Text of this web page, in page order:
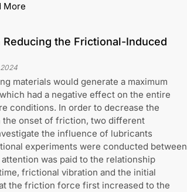
More
the Frictional-Induced
2024
materials would generate a maximum
had a negative effect on the entire
conditions. In order to decrease the
onset of friction, two different
the influence of lubricants
experiments were conducted between
was paid to the relationship
frictional vibration and the initial
the friction force first increased to the